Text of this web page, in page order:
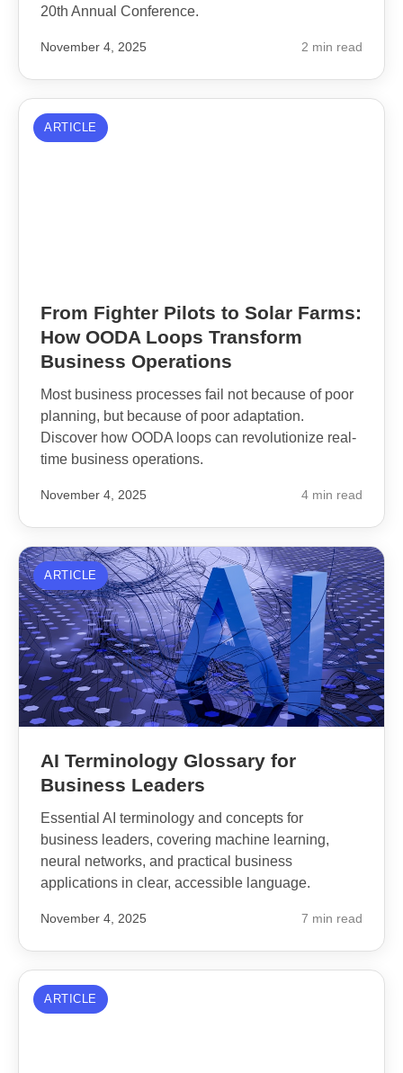
20th Annual Conference.
November 4, 2025 2 min read
ARTICLE
From Fighter Pilots to Solar Farms:
How OODA Loops Transform
Business Operations
Most business processes fail not because of poor
planning, but because of poor adaptation.
Discover how OODA loops can revolutionize real-
time business operations.
November 4, 2025 4 min read
ARTICLE
AI Terminology Glossary for
Business Leaders
Essential AI terminology and concepts for
business leaders, covering machine learning,
neural networks, and practical business
applications in clear, accessible language.
November 4, 2025 7 min read
ARTICLE